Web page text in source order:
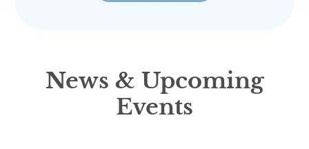
News & Upcoming
Events